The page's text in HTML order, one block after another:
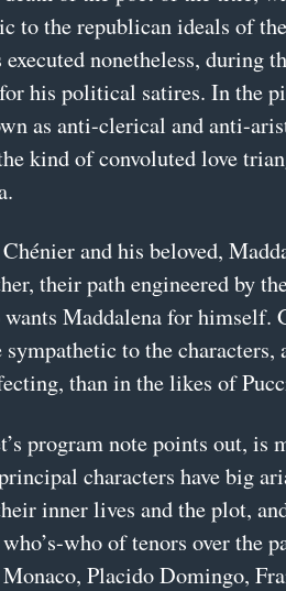
to the republican ideals of
nonetheless, during
his political satires. In the
as anti-clerical and anti-
kind of convoluted love
and his beloved,
their path engineered by
Maddalena for himself.
to the characters,
than in the likes of
program note points out, is
characters have big
inner lives and the plot,
who of tenors over the
Placido Domingo,